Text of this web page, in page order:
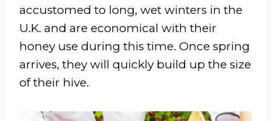
accustomed to long, wet winters in the
U.K. and are economical with their
honey use during this time. Once spring
arrives, they will quickly build up the size
of their hive.